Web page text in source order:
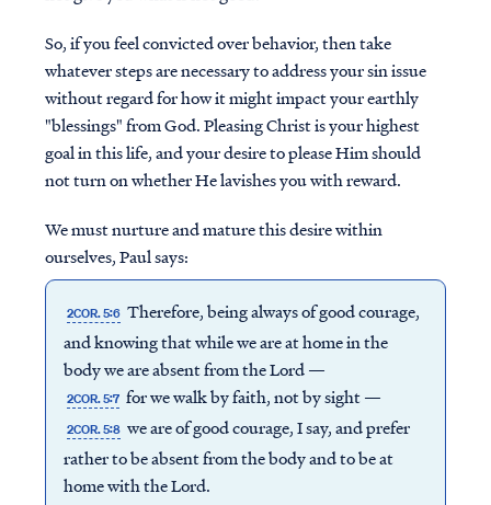
So, if you feel convicted over behavior, then take
whatever steps are necessary to address your sin issue
without regard for how it might impact your earthly
"blessings" from God. Pleasing Christ is your highest
goal in this life, and your desire to please Him should
not turn on whether He lavishes you with reward.
We must nurture and mature this desire within
ourselves, Paul says:
2COR. 5:6 Therefore, being always of good courage,
and knowing that while we are at home in the
body we are absent from the Lord —
2COR. 5:7 for we walk by faith, not by sight —
2COR. 5:8 we are of good courage, I say, and prefer
rather to be absent from the body and to be at
home with the Lord.